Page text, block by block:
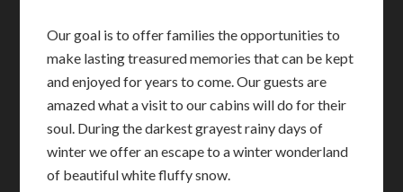
Our goal is to offer families the opportunities to
make lasting treasured memories that can be kept
and enjoyed for years to come. Our guests are
amazed what a visit to our cabins will do for their
soul. During the darkest grayest rainy days of
winter we offer an escape to a winter wonderland
of beautiful white fluffy snow.